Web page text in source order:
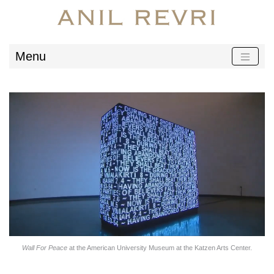
Menu
Wall For Peace at the American University Museum at the Katzen Arts Center.